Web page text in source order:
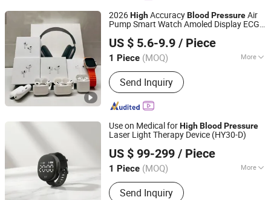
2026HighAccuracyBlood PressureAir
Pump Smart Watch Amoled Display ECG
Airbag Health Smartwatch
US $ 5.6-9.9 / Piece
1 Piece (MOQ) More
Main Products:Earphone, Earbuds,
Music player
Send Inquiry
SHENZHEN WY TECHNOLOGY LIMITED
Guangdong, China Since 2025
Use on Medical forHighBlood Pressure
Laser Light Therapy Device (HY30-D)
US $ 99-299 / Piece
1 Piece (MOQ) More
Theory :Laser
Send Inquiry
Hubei YJT Intelligent Technology Group Co., Ltd.
Hubei, China Since 2011